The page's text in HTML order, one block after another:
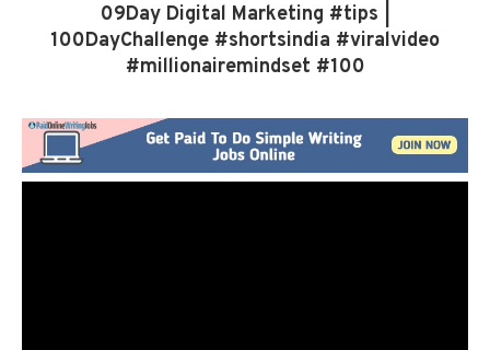
09Day Digital Marketing #tips |
100DayChallenge #shortsindia #viralvideo
#millionairemindset #100